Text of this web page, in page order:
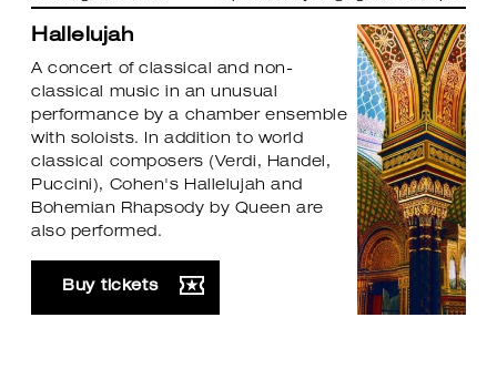
Hallelujah
A concert of classical and non-
classical music in an unusual
performance by a chamber ensemble
with soloists. In addition to world
classical composers (Verdi, Handel,
Puccini), Cohen's Hallelujah and
Bohemian Rhapsody by Queen are
also performed.
Buy tickets